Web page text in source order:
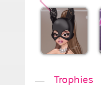
Trophies